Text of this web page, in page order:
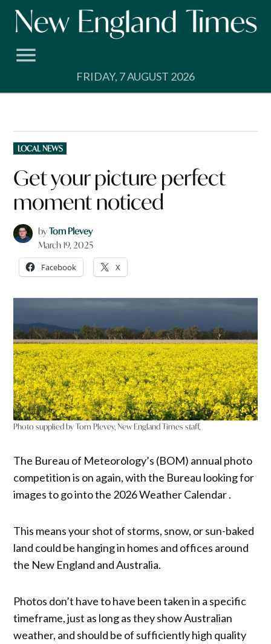
Skip
FRIDAY, 7 AUGUST 2026
POSTED
IN
LOCAL NEWS
Get your picture perfect
moment noticed
byTom Plevey
March 19, 2025
Facebook X
Photo supplied by Tom Plevey, New England Times staff,
The Bureau of Meteorology’s (BOM) annual photo
competition is on again, with the Bureau looking for
images to go into the 2026 Weather Calendar .
This means your shot of storms, snow, or sun-baked
land could be hanging in homes and offices around
the New England and Australia.
Photos don’t have to have been taken in a specific
timeframe, just as long as they show Australian
weather, and should be of sufficiently high quality